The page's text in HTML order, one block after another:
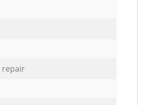
repair